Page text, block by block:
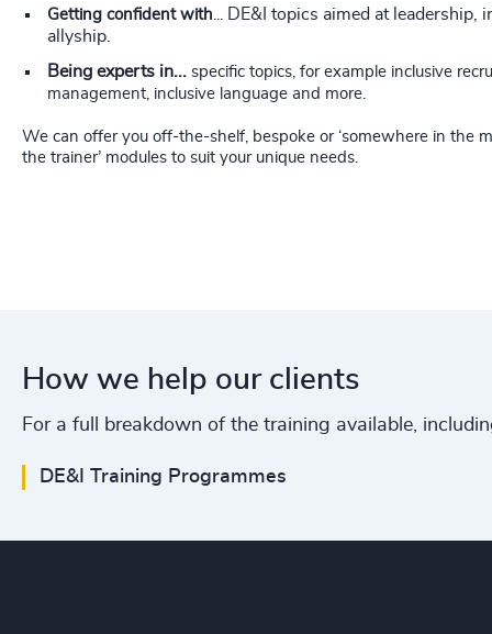
Getting confident with... DE&I topics aimed at leadership,
allyship.
Being experts in... specific topics, for example inclusive
management, inclusive language and more.
We can offer you off-the-shelf, bespoke or ‘somewhere in the
the trainer’ modules to suit your unique needs.
How we help our clients
For a full breakdown of the training available,
DE&I Training Programmes